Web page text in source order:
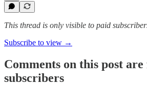
This thread is only visible to paid
Subscribe to view →
Comments on this post
subscribers